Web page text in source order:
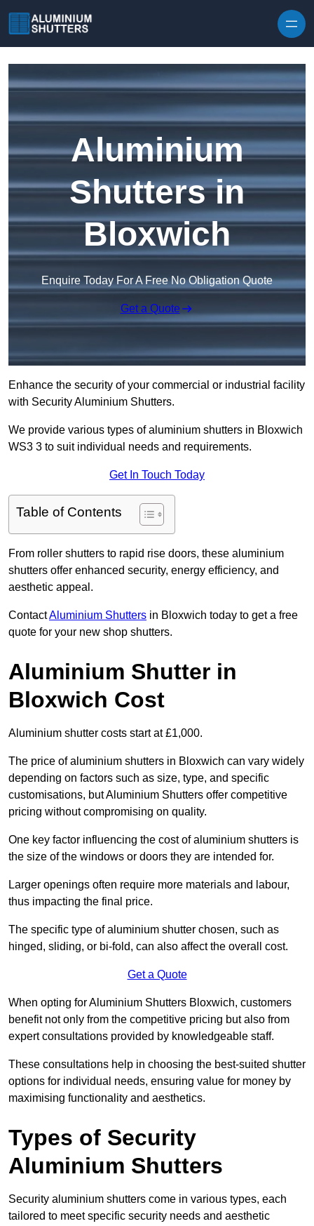
Aluminium
Shutters in
Bloxwich
Enquire Today For A Free No Obligation Quote
Get a Quote
Enhance the security of your commercial or industrial facility
with Security Aluminium Shutters.
We provide various types of aluminium shutters in Bloxwich
WS3 3 to suit individual needs and requirements.
Get In Touch Today
Table of Contents
From roller shutters to rapid rise doors, these aluminium
shutters offer enhanced security, energy efficiency, and
aesthetic appeal.
ContactAluminium Shutters in Bloxwich today to get a free
quote for your new shop shutters.
Aluminium Shutter in
Bloxwich Cost
Aluminium shutter costs start at £1,000.
The price of aluminium shutters in Bloxwich can vary widely
depending on factors such as size, type, and specific
customisations, but Aluminium Shutters offer competitive
pricing without compromising on quality.
One key factor influencing the cost of aluminium shutters is
the size of the windows or doors they are intended for.
Larger openings often require more materials and labour,
thus impacting the final price.
The specific type of aluminium shutter chosen, such as
hinged, sliding, or bi-fold, can also affect the overall cost.
Get a Quote
When opting for Aluminium Shutters Bloxwich, customers
benefit not only from the competitive pricing but also from
expert consultations provided by knowledgeable staff.
These consultations help in choosing the best-suited shutter
options for individual needs, ensuring value for money by
maximising functionality and aesthetics.
Types of Security
Aluminium Shutters
Security aluminium shutters come in various types, each
tailored to meet specific security needs and aesthetic